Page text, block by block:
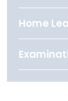
Home